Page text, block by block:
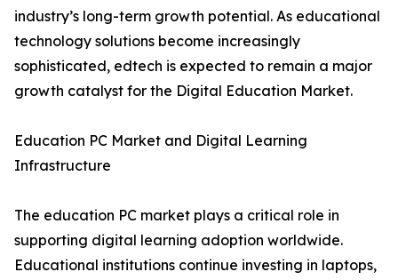
industry’s long-term growth potential. As educational
technology solutions become increasingly
sophisticated, edtech is expected to remain a major
growth catalyst for the Digital Education Market.
Education PC Market and Digital Learning
Infrastructure
The education PC market plays a critical role in
supporting digital learning adoption worldwide.
Educational institutions continue investing in laptops,